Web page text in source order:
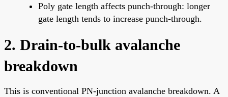
Poly gate length affects punch-through: longer
gate length tends to increase punch-through.
2. Drain-to-bulk avalanche
breakdown
This is conventional PN-junction avalanche breakdown. A